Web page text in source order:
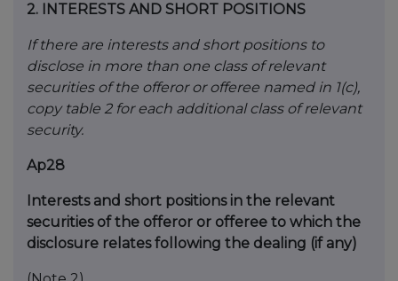
2. INTERESTS AND SHORT POSITIONS
If there are interests and short positions to
disclose in more than one class of relevant
securities of the offeror or offeree named in 1(c),
copy table 2 for each additional class of relevant
security.
Ap28
Interests and short positions in the relevant
securities of the offeror or offeree to which the
disclosure relates following the dealing (if any)